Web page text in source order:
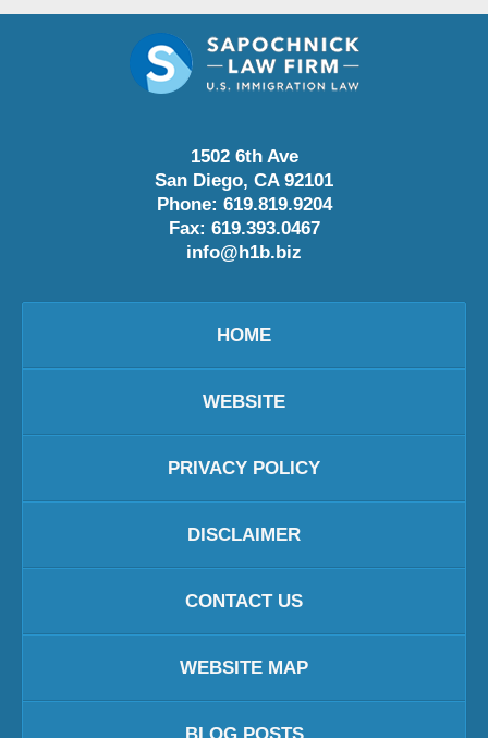
1502 6th Ave
San Diego, CA 92101
Phone: 619.819.9204
Fax: 619.393.0467
info@h1b.biz
HOME
WEBSITE
PRIVACY POLICY
DISCLAIMER
CONTACT US
WEBSITE MAP